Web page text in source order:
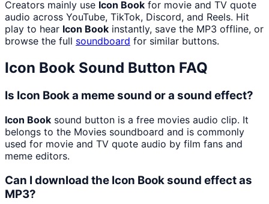
Creators mainly use Icon Book for movie and TV quote
audio across YouTube, TikTok, Discord, and Reels. Hit
play to hear Icon Book instantly, save the MP3 offline, or
browse the full soundboard for similar buttons.
Icon Book Sound Button FAQ
Is Icon Book a meme sound or a sound effect?
Icon Book sound button is a free movies audio clip. It
belongs to the Movies soundboard and is commonly
used for movie and TV quote audio by film fans and
meme editors.
Can I download the Icon Book sound effect as
MP3?